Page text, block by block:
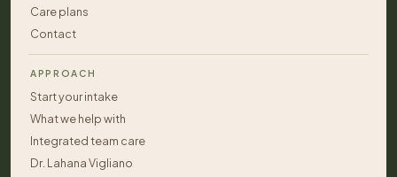
Care plans
Contact
APPROACH
Start your intake
What we help with
Integrated team care
Dr. Lahana Vigliano